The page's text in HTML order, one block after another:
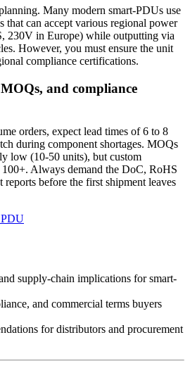
Many modern smart-PDUs use
that can accept various regional power
230V in Europe) while outputting via
However, you must ensure the unit
compliance certifications.
and compliance
orders, expect lead times of 6 to 8
during component shortages. MOQs
low (10-50 units), but custom
Always demand the DoC, RoHS
before the first shipment leaves
supply-chain implications for smart-
and commercial terms buyers
for distributors and procurement